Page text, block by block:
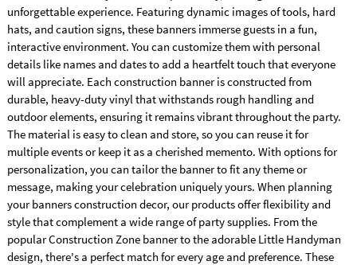
unforgettable experience. Featuring dynamic images of tools, hard
hats, and caution signs, these banners immerse guests in a fun,
interactive environment. You can customize them with personal
details like names and dates to add a heartfelt touch that everyone
will appreciate. Each construction banner is constructed from
durable, heavy-duty vinyl that withstands rough handling and
outdoor elements, ensuring it remains vibrant throughout the party.
The material is easy to clean and store, so you can reuse it for
multiple events or keep it as a cherished memento. With options for
personalization, you can tailor the banner to fit any theme or
message, making your celebration uniquely yours. When planning
your banners construction decor, our products offer flexibility and
style that complement a wide range of party supplies. From the
popular Construction Zone banner to the adorable Little Handyman
design, there's a perfect match for every age and preference. These